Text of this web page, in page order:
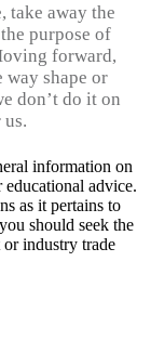
take away the
purpose of
forward,
way shape or
don’t do it on
information on
educational advice.
as it pertains to
should seek the
industry trade